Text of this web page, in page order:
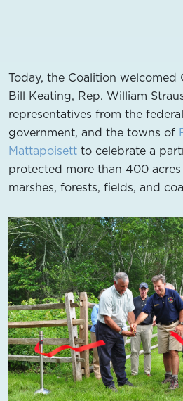
Today, the Coalition welcomed
Bill Keating, Rep. William
representatives from the
government, and the towns of
Mattapoisett to celebrate a
protected more than 400
marshes, forests, fields, and